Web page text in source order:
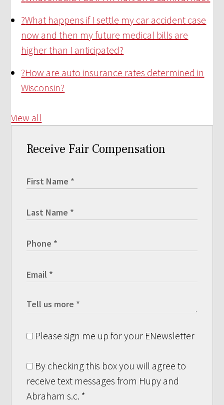
?What happens if I settle my car accident case
now and then my future medical bills are
higher than I anticipated?
?How are auto insurance rates determined in
Wisconsin?
View all
Receive Fair Compensation
Please sign me up for your ENewsletter
By checking this box you will agree to
receive text messages from Hupy and
Abraham s.c. *